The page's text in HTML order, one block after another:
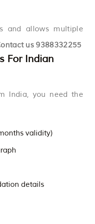
and allows multiple
us9388332255
For Indian
India, you need the
validity)
details